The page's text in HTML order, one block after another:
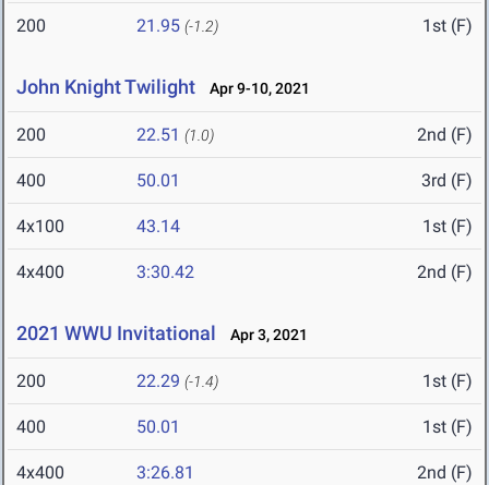
200 21.95 (-1.2) 1st (F)
John Knight Twilight Apr 9-10, 2021
200 22.51 (1.0) 2nd (F)
400 50.01 3rd (F)
4x100 43.14 1st (F)
4x400 3:30.42 2nd (F)
2021 WWU Invitational Apr 3, 2021
200 22.29 (-1.4) 1st (F)
400 50.01 1st (F)
4x400 3:26.81 2nd (F)